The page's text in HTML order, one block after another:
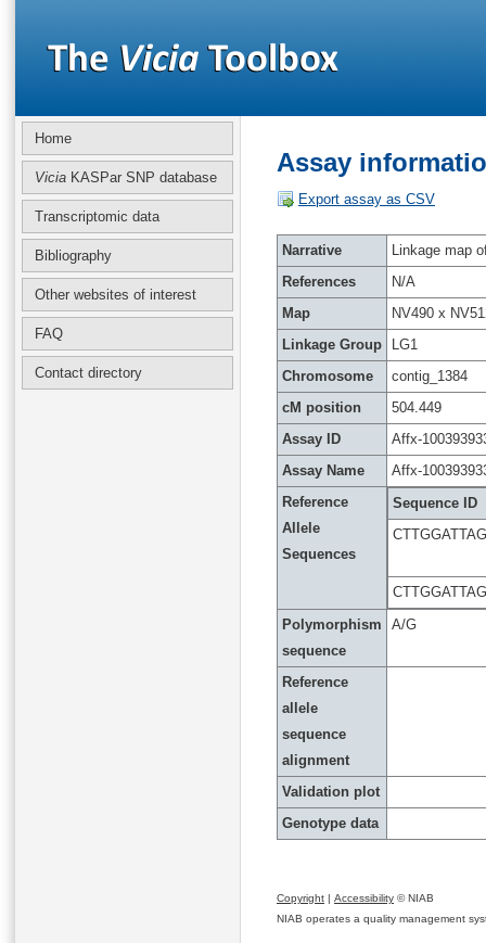
Home
Vicia KASPar SNP database
Transcriptomic data
Bibliography
Other websites of interest
FAQ
Contact directory
Assay
Export assay as CSV
Narrative
Linkage map
References
N/A
Map
NV490 x
Linkage Group
LG1
Chromosome
contig_1384
cM position
504.449
Assay ID
Affx-
Assay Name
Affx-
Reference
Allele
Sequences
Sequence ID
Polymorphism
sequence
A/G
Reference
allele
sequence
alignment
Validation plot
Genotype data
Copyright | Accessibility © NIAB
NIAB operates a quality management